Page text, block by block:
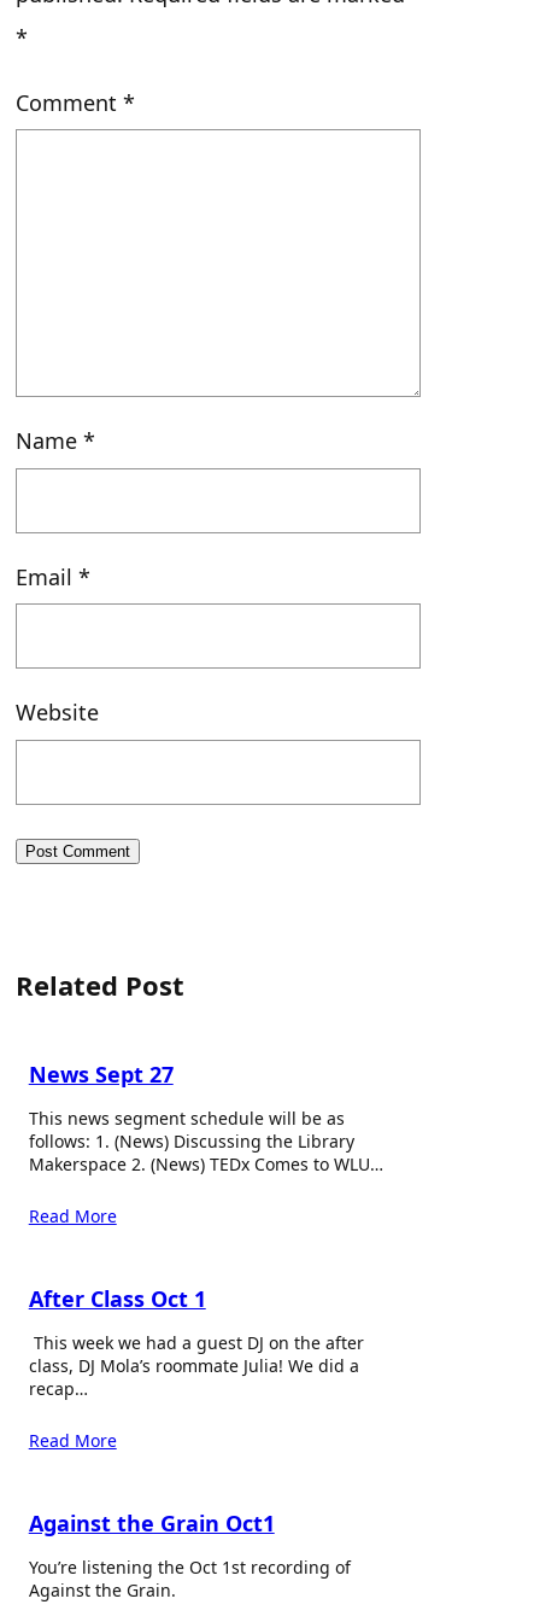
*
Comment *
Name *
Email *
Website
Related Post
News Sept 27
This news segment schedule will be as
follows: 1. (News) Discussing the Library
Makerspace 2. (News) TEDx Comes to WLU…
Read More
After Class Oct 1
This week we had a guest DJ on the after
class, DJ Mola’s roommate Julia! We did a
recap…
Read More
Against the Grain Oct1
You’re listening the Oct 1st recording of
Against the Grain.